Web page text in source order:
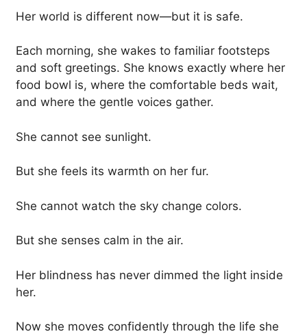
Her world is different now—but it is safe.
Each morning, she wakes to familiar footsteps
and soft greetings. She knows exactly where her
food bowl is, where the comfortable beds wait,
and where the gentle voices gather.
She cannot see sunlight.
But she feels its warmth on her fur.
She cannot watch the sky change colors.
But she senses calm in the air.
Her blindness has never dimmed the light inside
her.
Now she moves confidently through the life she